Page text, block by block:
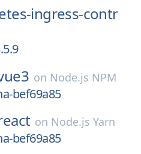
ingress-contr
on Node.js NPM
bef69a85
on Node.js Yarn
bef69a85